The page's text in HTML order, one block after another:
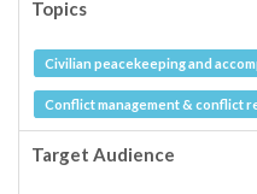
Topics
Civilian peacekeeping and
Conflict management & conflict
Target Audience